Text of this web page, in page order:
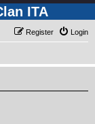
ITA
Login
Register